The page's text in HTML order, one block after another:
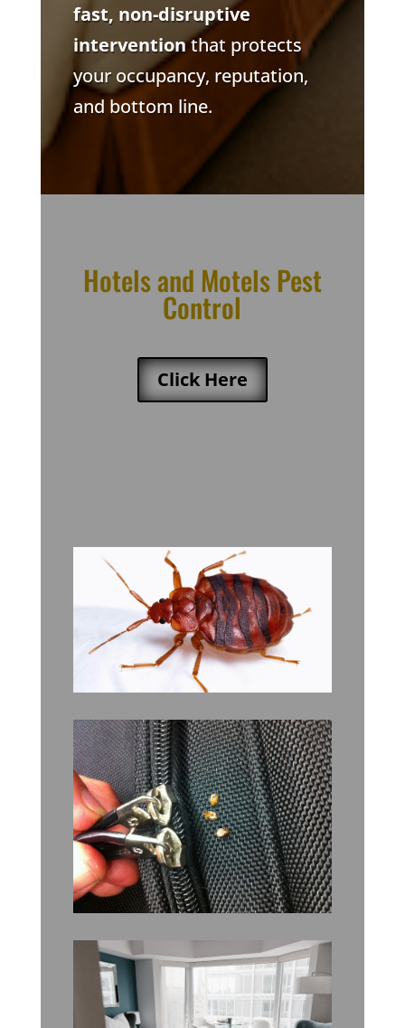
fast, non-disruptive
interventionthat protects
your occupancy, reputation,
and bottom line.
Hotels and Motels Pest
Control
Click Here